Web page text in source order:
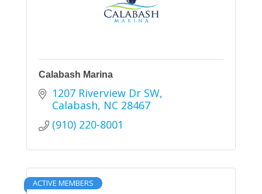
Calabash Marina
1207 Riverview Dr SW
Calabash NC 28467
(910) 220-8001
ACTIVE MEMBERS